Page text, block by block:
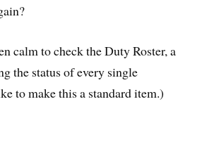
calm to check the Duty Roster, a
the status of every single
to make this a standard item.)